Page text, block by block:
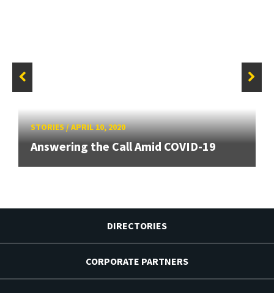
STORIES/APRIL 10, 2020
Answering the Call Amid COVID-19
DIRECTORIES
CORPORATE PARTNERS